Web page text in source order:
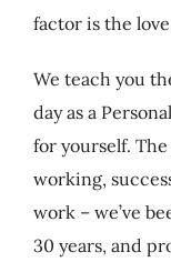
factor is the
We teach you
day as a
for yourself.
working,
work – we’ve
30 years, and